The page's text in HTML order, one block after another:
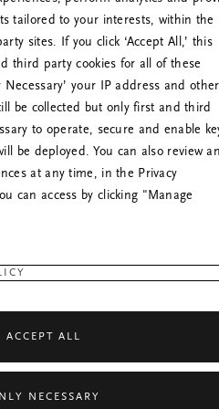
Try
tailored to your interests, within the
sites. If you click ‘Accept All,’ this
third party cookies for all of these
your IP address and other
be collected but only first and third
to operate, secure and enable
be deployed. You can also review
at any time, in the Privacy
can access by clicking "Manage
ACCEPT ALL
NECESSARY